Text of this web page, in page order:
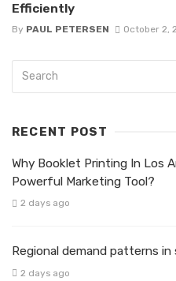
Efficiently
By PAUL PETERSEN October 2,
RECENT POST
Why Booklet Printing In Los
Powerful Marketing Tool?
2 days ago
Regional demand patterns
2 days ago